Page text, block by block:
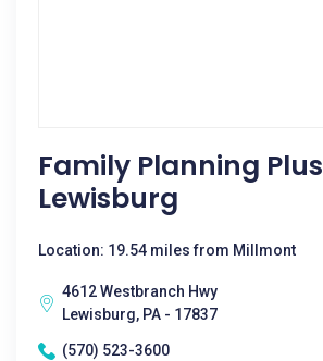
Family Planning Plus
Lewisburg
Location: 19.54 miles from Millmont
4612 Westbranch Hwy
Lewisburg, PA - 17837
(570) 523-3600